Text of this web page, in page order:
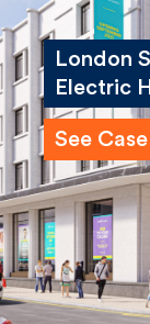
Electric
See